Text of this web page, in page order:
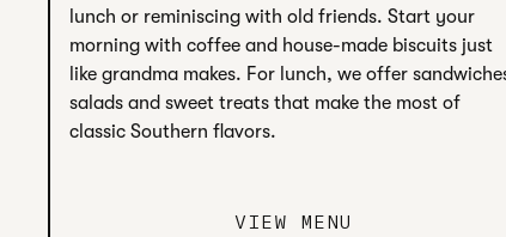
lunch or reminiscing with old friends. Start your
morning with coffee and house-made biscuits just
like grandma makes. For lunch, we offer
salads and sweet treats that make the most of
classic Southern flavors.
VIEW MENU